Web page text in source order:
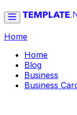
Home
Home
Blog
Business
Business